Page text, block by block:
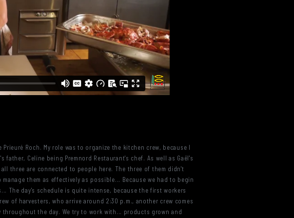
Roch. My role was to organize the kitchen crew, because I
Celine being Premnord Restaurant's chef. As well as Gaël's
three are connected to people here. The three of them didn't
them as effectively as possible... Because we had to begin
The day's schedule is quite intense, because the first workers
of harvesters, who arrive around 2:30 p.m., another crew comes
the day. We try to work with... products grown and